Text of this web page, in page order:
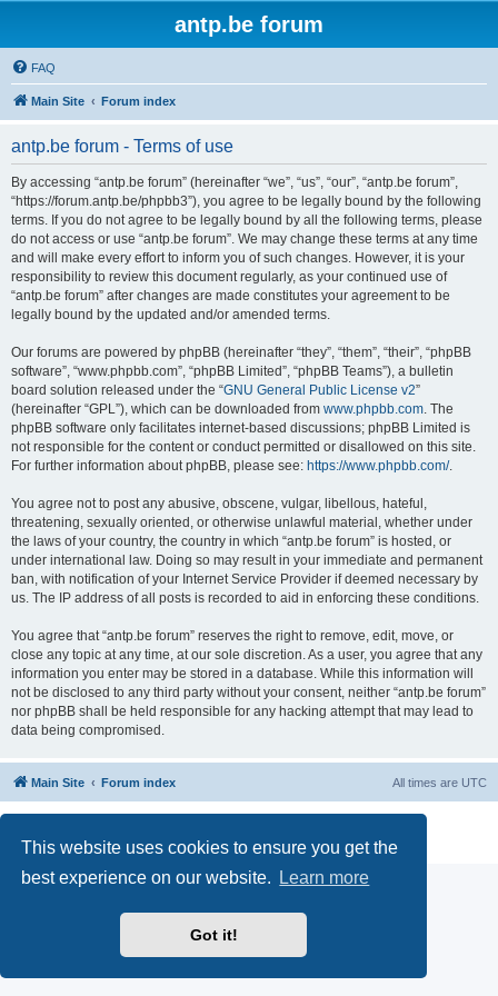
This website uses cookies to ensure you get the
best experience on our website.
Learn more
Got it!
antp.be forum
FAQ
Main Site Forum index
antp.be forum - Terms of use
By accessing “antp.be forum” (hereinafter “we”, “us”, “our”, “antp.be forum”,
“https://forum.antp.be/phpbb3”), you agree to be legally bound by the following
terms. If you do not agree to be legally bound by all the following terms, please
do not access or use “antp.be forum”. We may change these terms at any time
and will make every effort to inform you of such changes. However, it is your
responsibility to review this document regularly, as your continued use of
“antp.be forum” after changes are made constitutes your agreement to be
legally bound by the updated and/or amended terms.
Our forums are powered by phpBB (hereinafter “they”, “them”, “their”, “phpBB
software”, “www.phpbb.com”, “phpBB Limited”, “phpBB Teams”), a bulletin
board solution released under the “GNU General Public License v2”
(hereinafter “GPL”), which can be downloaded from www.phpbb.com. The
phpBB software only facilitates internet-based discussions; phpBB Limited is
not responsible for the content or conduct permitted or disallowed on this site.
For further information about phpBB, please see: https://www.phpbb.com/.
You agree not to post any abusive, obscene, vulgar, libellous, hateful,
threatening, sexually oriented, or otherwise unlawful material, whether under
the laws of your country, the country in which “antp.be forum” is hosted, or
under international law. Doing so may result in your immediate and permanent
ban, with notification of your Internet Service Provider if deemed necessary by
us. The IP address of all posts is recorded to aid in enforcing these conditions.
You agree that “antp.be forum” reserves the right to remove, edit, move, or
close any topic at any time, at our sole discretion. As a user, you agree that any
information you enter may be stored in a database. While this information will
not be disclosed to any third party without your consent, neither “antp.be forum”
nor phpBB shall be held responsible for any hacking attempt that may lead to
data being compromised.
Main Site Forum index All times are UTC
Privacy
|Terms